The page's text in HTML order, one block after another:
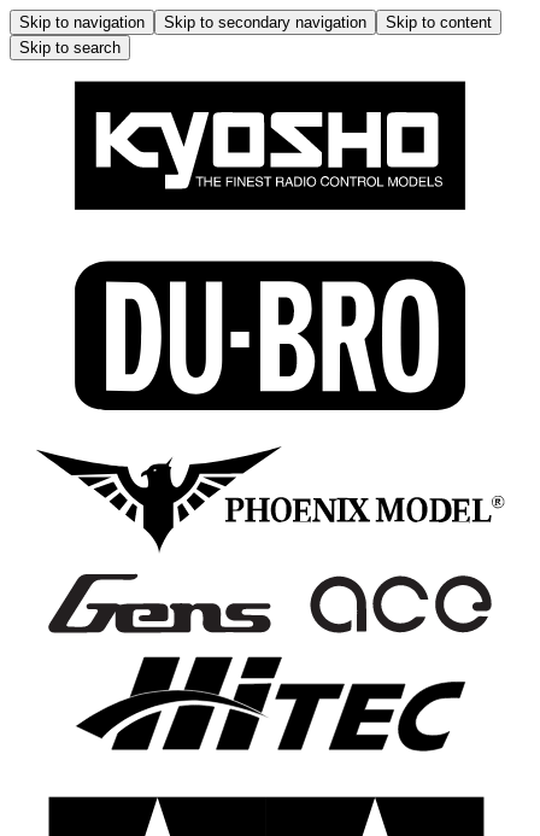
Skip to navigation Skip to secondary navigation
Skip to content
Skip to search